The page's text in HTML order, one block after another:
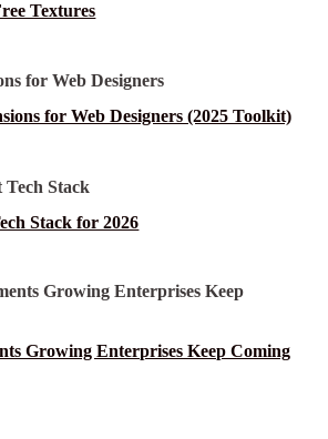
Textures
for Web Designers (2025 Toolkit)
Stack for 2026
Growing Enterprises Keep Coming